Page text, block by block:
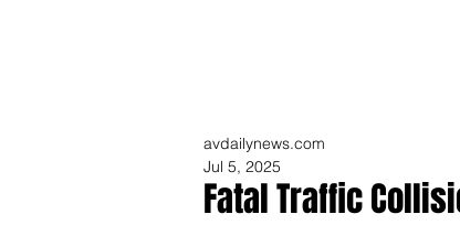
Fatal Traffic
avdailynews.com
Jul 5, 2025